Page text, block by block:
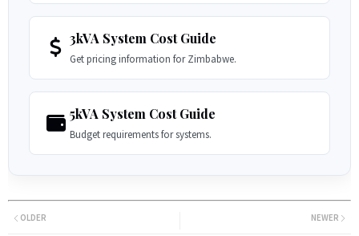
3kVA System Cost Guide
Get pricing information for Zimbabwe.
5kVA System Cost Guide
Budget requirements for systems.
NEWER
OLDER